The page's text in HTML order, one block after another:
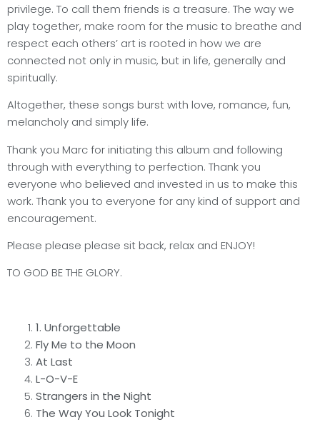
privilege. To call them friends is a treasure. The way we
play together, make room for the music to breathe and
respect each others’ art is rooted in how we are
connected not only in music, but in life, generally and
spiritually.
Altogether, these songs burst with love, romance, fun,
melancholy and simply life.
Thank you Marc for initiating this album and following
through with everything to perfection. Thank you
everyone who believed and invested in us to make this
work. Thank you to everyone for any kind of support and
encouragement.
Please please please sit back, relax and ENJOY!
TO GOD BE THE GLORY.
1. Unforgettable
Fly Me to the Moon
At Last
L-O-V-E
Strangers in the Night
The Way You Look Tonight